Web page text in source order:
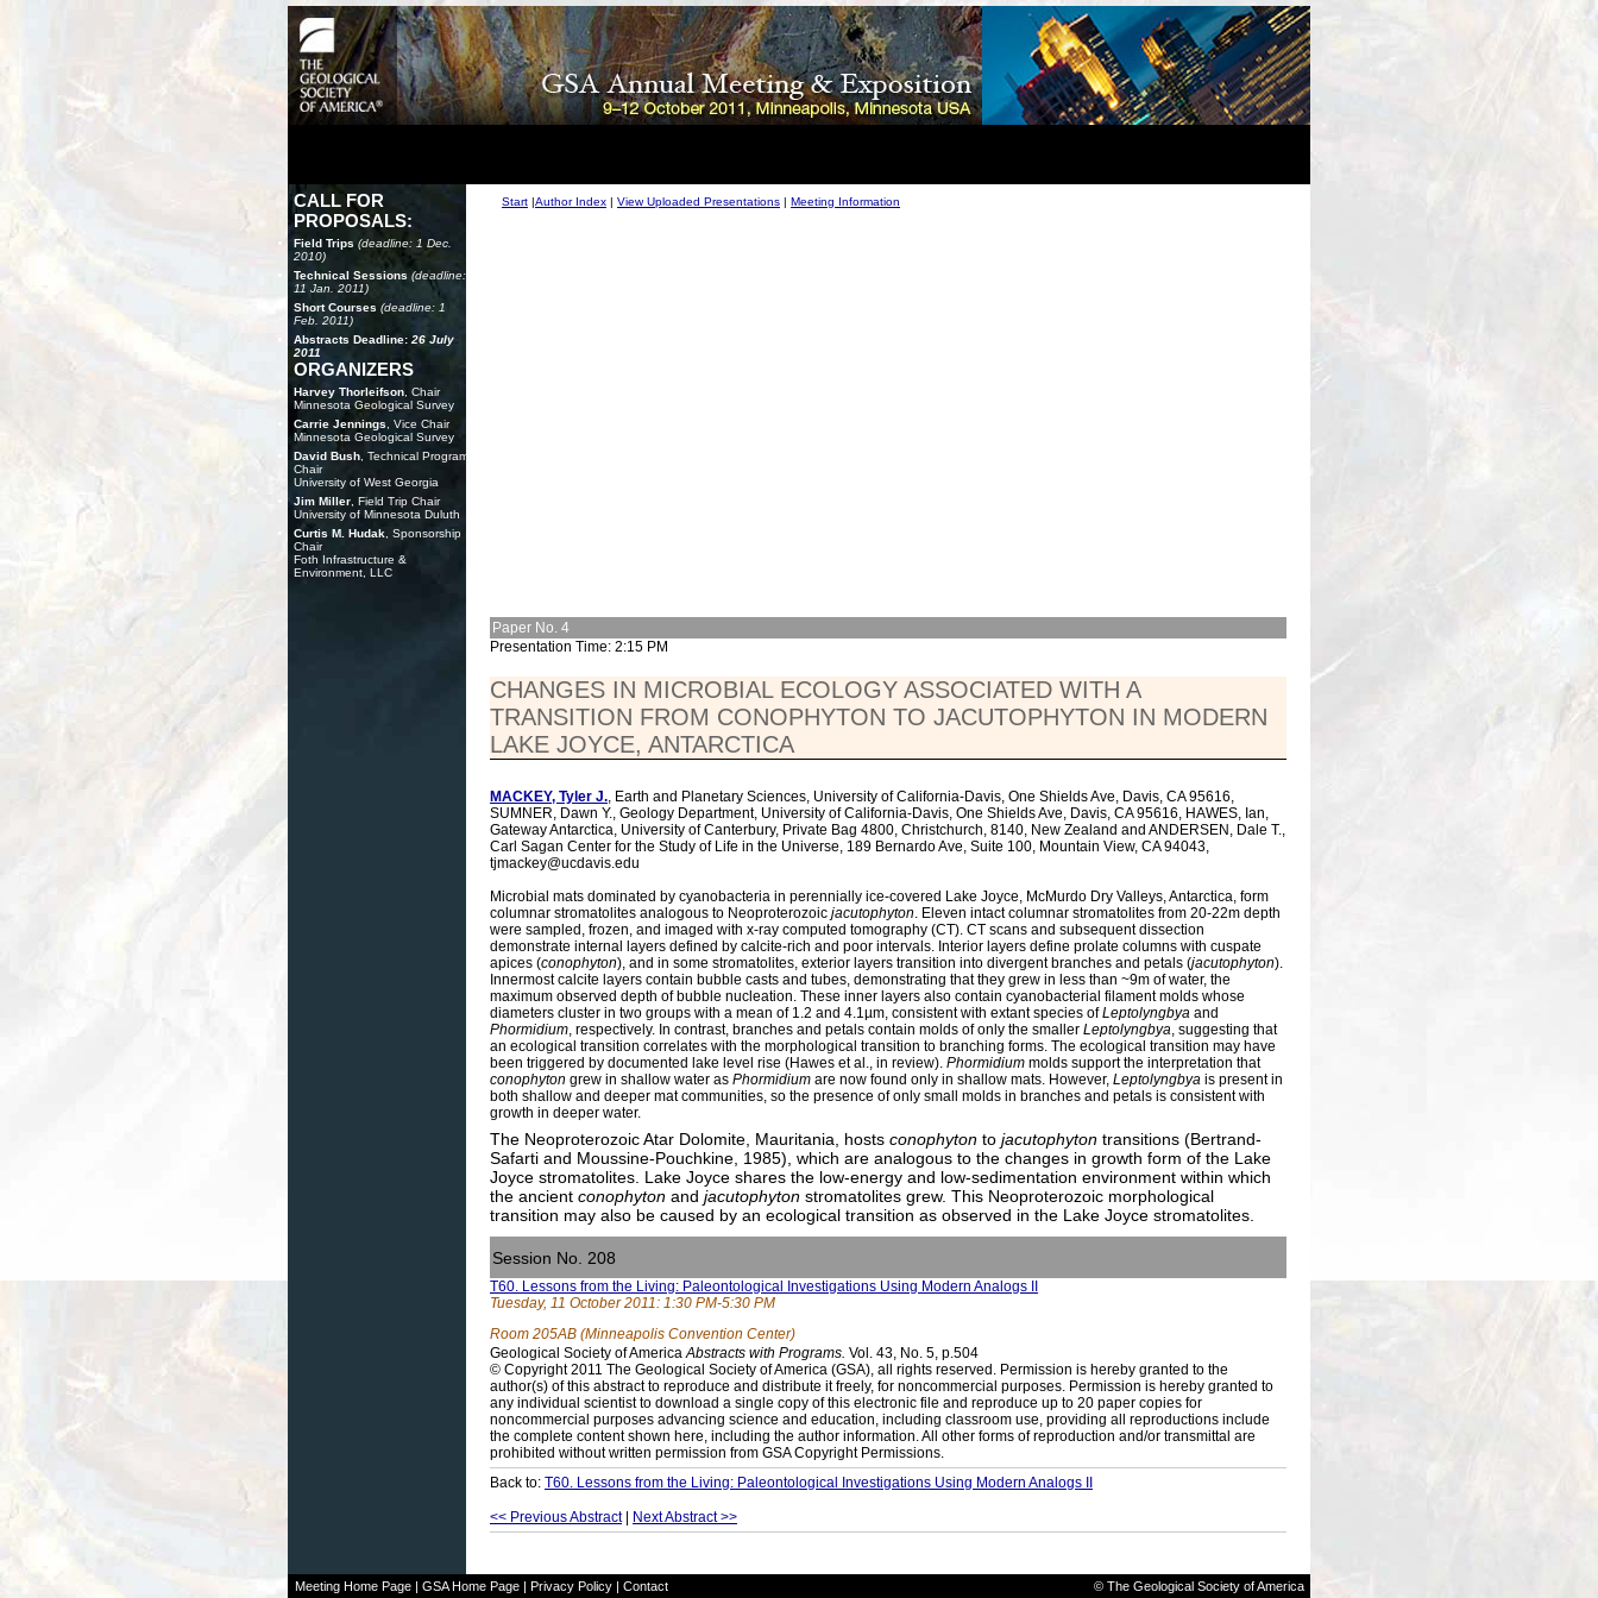
CALL FOR
PROPOSALS:
Field Trips (deadline: 1 Dec.
2010)
Technical Sessions (deadline:
11 Jan. 2011)
Short Courses (deadline: 1
Feb. 2011)
Abstracts Deadline: 26 July
2011
ORGANIZERS
Harvey Thorleifson , Chair
Minnesota Geological Survey
Carrie Jennings , Vice Chair
Minnesota Geological Survey
David Bush , Technical Program
Chair
University of West Georgia
Jim Miller , Field Trip Chair
University of Minnesota Duluth
Curtis M. Hudak , Sponsorship
Chair
Foth Infrastructure &
Environment, LLC
Start |Author Index | View Uploaded Presentations | Meeting Information
Paper No. 4
Presentation Time: 2:15 PM
CHANGES IN MICROBIAL ECOLOGY ASSOCIATED WITH A
TRANSITION FROM CONOPHYTON TO JACUTOPHYTON IN MODERN
LAKE JOYCE, ANTARCTICA
MACKEY, Tyler J., Earth and Planetary Sciences, University of California-Davis, One Shields Ave, Davis, CA 95616,
SUMNER, Dawn Y., Geology Department, University of California-Davis, One Shields Ave, Davis, CA 95616, HAWES, Ian,
Gateway Antarctica, University of Canterbury, Private Bag 4800, Christchurch, 8140, New Zealand and ANDERSEN, Dale T.,
Carl Sagan Center for the Study of Life in the Universe, 189 Bernardo Ave, Suite 100, Mountain View, CA 94043,
tjmackey@ucdavis.edu
Microbial mats dominated by cyanobacteria in perennially ice-covered Lake Joyce, McMurdo Dry Valleys, Antarctica, form
columnar stromatolites analogous to Neoproterozoic jacutophyton. Eleven intact columnar stromatolites from 20-22m depth
were sampled, frozen, and imaged with x-ray computed tomography (CT). CT scans and subsequent dissection
demonstrate internal layers defined by calcite-rich and poor intervals. Interior layers define prolate columns with cuspate
apices (conophyton), and in some stromatolites, exterior layers transition into divergent branches and petals (jacutophyton).
Innermost calcite layers contain bubble casts and tubes, demonstrating that they grew in less than ~9m of water, the
maximum observed depth of bubble nucleation. These inner layers also contain cyanobacterial filament molds whose
diameters cluster in two groups with a mean of 1.2 and 4.1µm, consistent with extant species ofLeptolyngbya and
Phormidium, respectively. In contrast, branches and petals contain molds of only the smaller Leptolyngbya, suggesting that
an ecological transition correlates with the morphological transition to branching forms. The ecological transition may have
been triggered by documented lake level rise (Hawes et al., in review). Phormidium molds support the interpretation that
conophyton grew in shallow water as Phormidium are now found only in shallow mats. However, Leptolyngbya is present in
both shallow and deeper mat communities, so the presence of only small molds in branches and petals is consistent with
growth in deeper water.
The Neoproterozoic Atar Dolomite, Mauritania, hosts conophyton to jacutophyton transitions (Bertrand-
Safarti and Moussine-Pouchkine, 1985), which are analogous to the changes in growth form of the Lake
Joyce stromatolites. Lake Joyce shares the low-energy and low-sedimentation environment within which
the ancient conophyton and jacutophyton stromatolites grew. This Neoproterozoic morphological
transition may also be caused by an ecological transition as observed in the Lake Joyce stromatolites.
Session No. 208
T60. Lessons from the Living: Paleontological Investigations Using Modern Analogs II
Tuesday, 11 October 2011: 1:30 PM-5:30 PM
Room 205AB (Minneapolis Convention Center)
Geological Society of AmericaAbstracts with Programs. Vol. 43, No. 5, p.504
© Copyright 2011 The Geological Society of America (GSA), all rights reserved. Permission is hereby granted to the
author(s) of this abstract to reproduce and distribute it freely, for noncommercial purposes. Permission is hereby granted to
any individual scientist to download a single copy of this electronic file and reproduce up to 20 paper copies for
noncommercial purposes advancing science and education, including classroom use, providing all reproductions include
the complete content shown here, including the author information. All other forms of reproduction and/or transmittal are
prohibited without written permission from GSA Copyright Permissions.
Back to: T60. Lessons from the Living: Paleontological Investigations Using Modern Analogs II
<< Previous Abstract| Next Abstract >>
Meeting Home Page| GSA Home Page| Privacy Policy| Contact © The Geological Society of America